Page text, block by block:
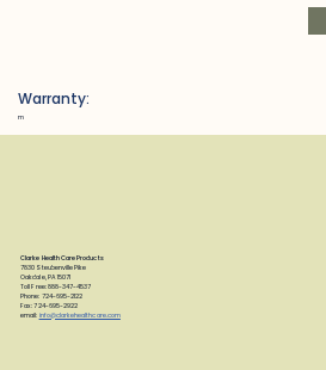
Warranty:
m
Clarke Health Care Products
7830 Steubenville Pike
Oakdale, PA 15071
Toll Free: 888-347-4537
Phone: 724-695-2122
Fax: 724-695-2922
email: info@clarkehealthcare.com